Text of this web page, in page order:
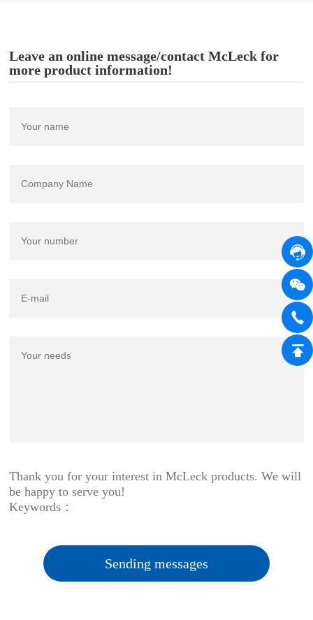
Leave an online message/contact McLeck for
more product information!
Thank you for your interest in McLeck products. We will
be happy to serve you!
Keywords：
Sending messages